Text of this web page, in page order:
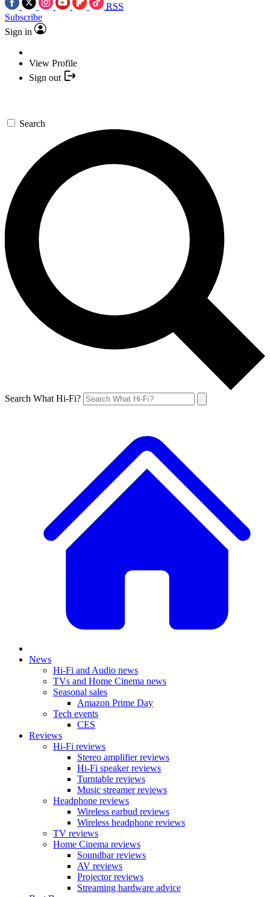
RSS
Subscribe
Sign in
View Profile
Sign out
Search
Search What Hi-Fi?
News
Hi-Fi and Audio news
TVs and Home Cinema news
Seasonal sales
Amazon Prime Day
Tech events
CES
Reviews
Hi-Fi reviews
Stereo amplifier reviews
Hi-Fi speaker reviews
Turntable reviews
Music streamer reviews
Headphone reviews
Wireless earbud reviews
Wireless headphone reviews
TV reviews
Home Cinema reviews
Soundbar reviews
AV reviews
Projector reviews
Streaming hardware advice